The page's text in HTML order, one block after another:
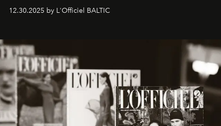
ecosystems.
Sabrina Spinelli
brand strategist with three decades of mastery in luxury,
framework where creativity, commerce, and culture
converge with surgical precision.
12.30.2025 by L'Officiel BALTIC